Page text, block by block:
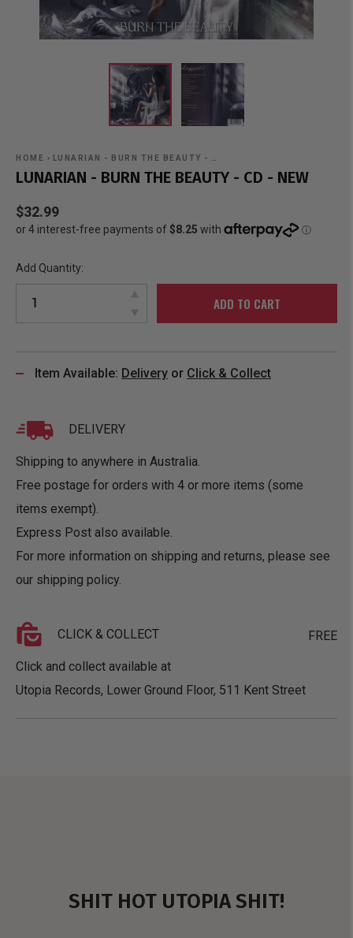
HOME › LUNARIAN - BURN THE BEAUTY - …
LUNARIAN - BURN THE BEAUTY - CD - NEW
$32.99
Add Quantity:
ADD TO CART
Item Available: Delivery or Click & Collect
DELIVERY
Shipping to anywhere in Australia.
Free postage for orders with 4 or more items (some
items exempt).
Express Post also available.
For more information on shipping and returns, please see
our shipping policy.
CLICK & COLLECT FREE
Click and collect available at
Utopia Records, Lower Ground Floor, 511 Kent Street
SHIT HOT UTOPIA SHIT!